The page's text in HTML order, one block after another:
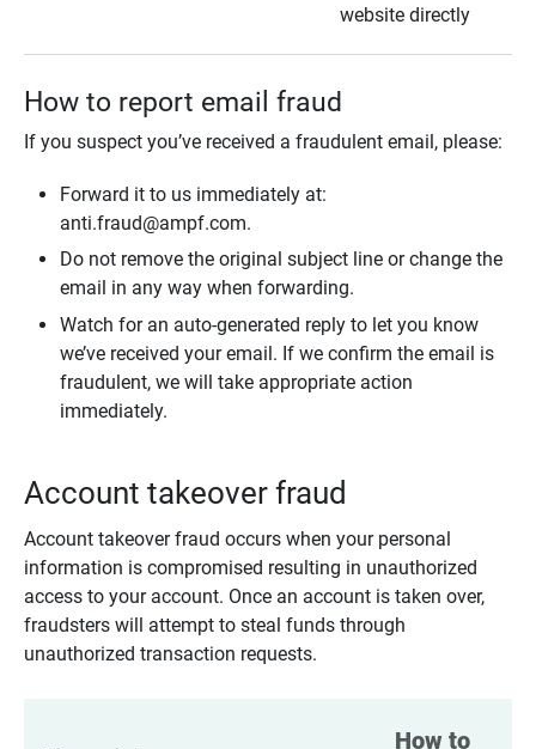
website directly
How to report email fraud
If you suspect you’ve received a fraudulent email, please:
Forward it to us immediately at:
anti.fraud@ampf.com.
Do not remove the original subject line or change the
email in any way when forwarding.
Watch for an auto-generated reply to let you know
we’ve received your email. If we confirm the email is
fraudulent, we will take appropriate action
immediately.
Account takeover fraud
Account takeover fraud occurs when your personal
information is compromised resulting in unauthorized
access to your account. Once an account is taken over,
fraudsters will attempt to steal funds through
unauthorized transaction requests.
How to